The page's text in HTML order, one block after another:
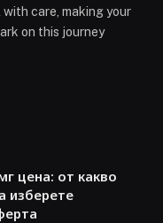
care, making your
on this journey
цена: от какво
изберете